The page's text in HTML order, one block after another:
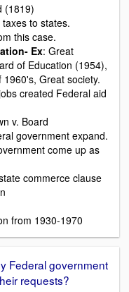
(1819)
to states.
this case.
Ex: Great
of Education (1954),
Great society.
created Federal aid
v. Board
government expand.
come up as
commerce clause
from 1930-1970
Federal government
requests?